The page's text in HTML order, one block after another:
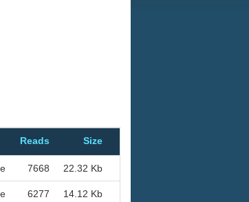
Reads Size
7668 22.32 Kb
6277 14.12 Kb